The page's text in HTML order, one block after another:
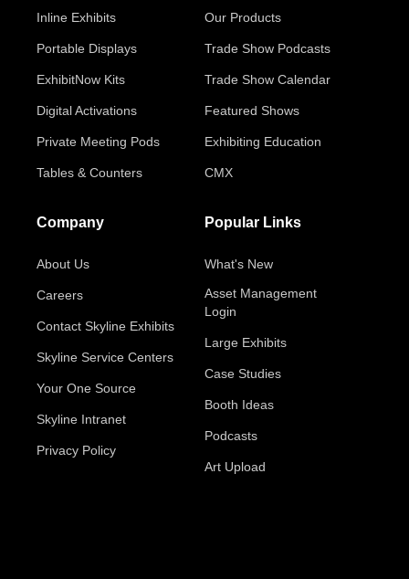
Inline Exhibits
Portable Displays
ExhibitNow Kits
Digital Activations
Private Meeting Pods
Tables & Counters
Our Products
Trade Show Podcasts
Trade Show Calendar
Featured Shows
Exhibiting Education
CMX
Company
About Us
Careers
Contact Skyline Exhibits
Skyline Service Centers
Your One Source
Skyline Intranet
Privacy Policy
Popular Links
What's New
Asset Management
Login
Large Exhibits
Case Studies
Booth Ideas
Podcasts
Art Upload